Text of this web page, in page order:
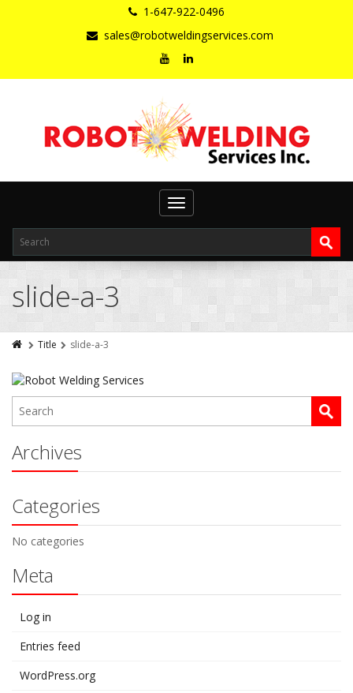
1-647-922-0496
sales@robotweldingservices.com
Toggle
navigation
slide-a-3
Title slide-a-3
Archives
Categories
No categories
Meta
Log in
Entries feed
WordPress.org